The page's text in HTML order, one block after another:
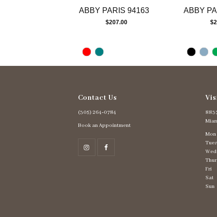
ABBY PARIS 94163
$207.00
ABBY
Contact Us
(305) 264‑0784
Book an Appointment
Mon
Tues
Wed
Fri
Sat
Sun